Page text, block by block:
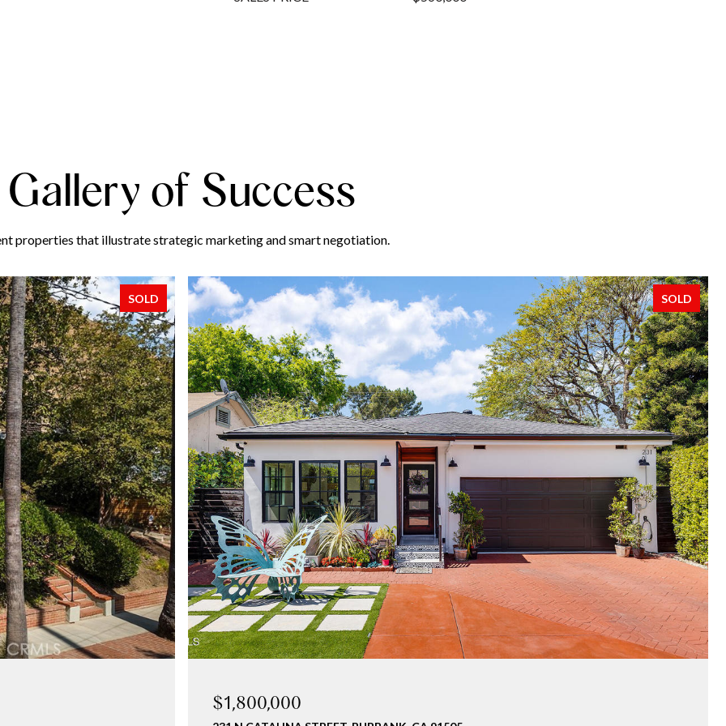
Gallery of Success
properties that illustrate strategic marketing and smart negotiation.
SOLD SOLD
$1,800,000